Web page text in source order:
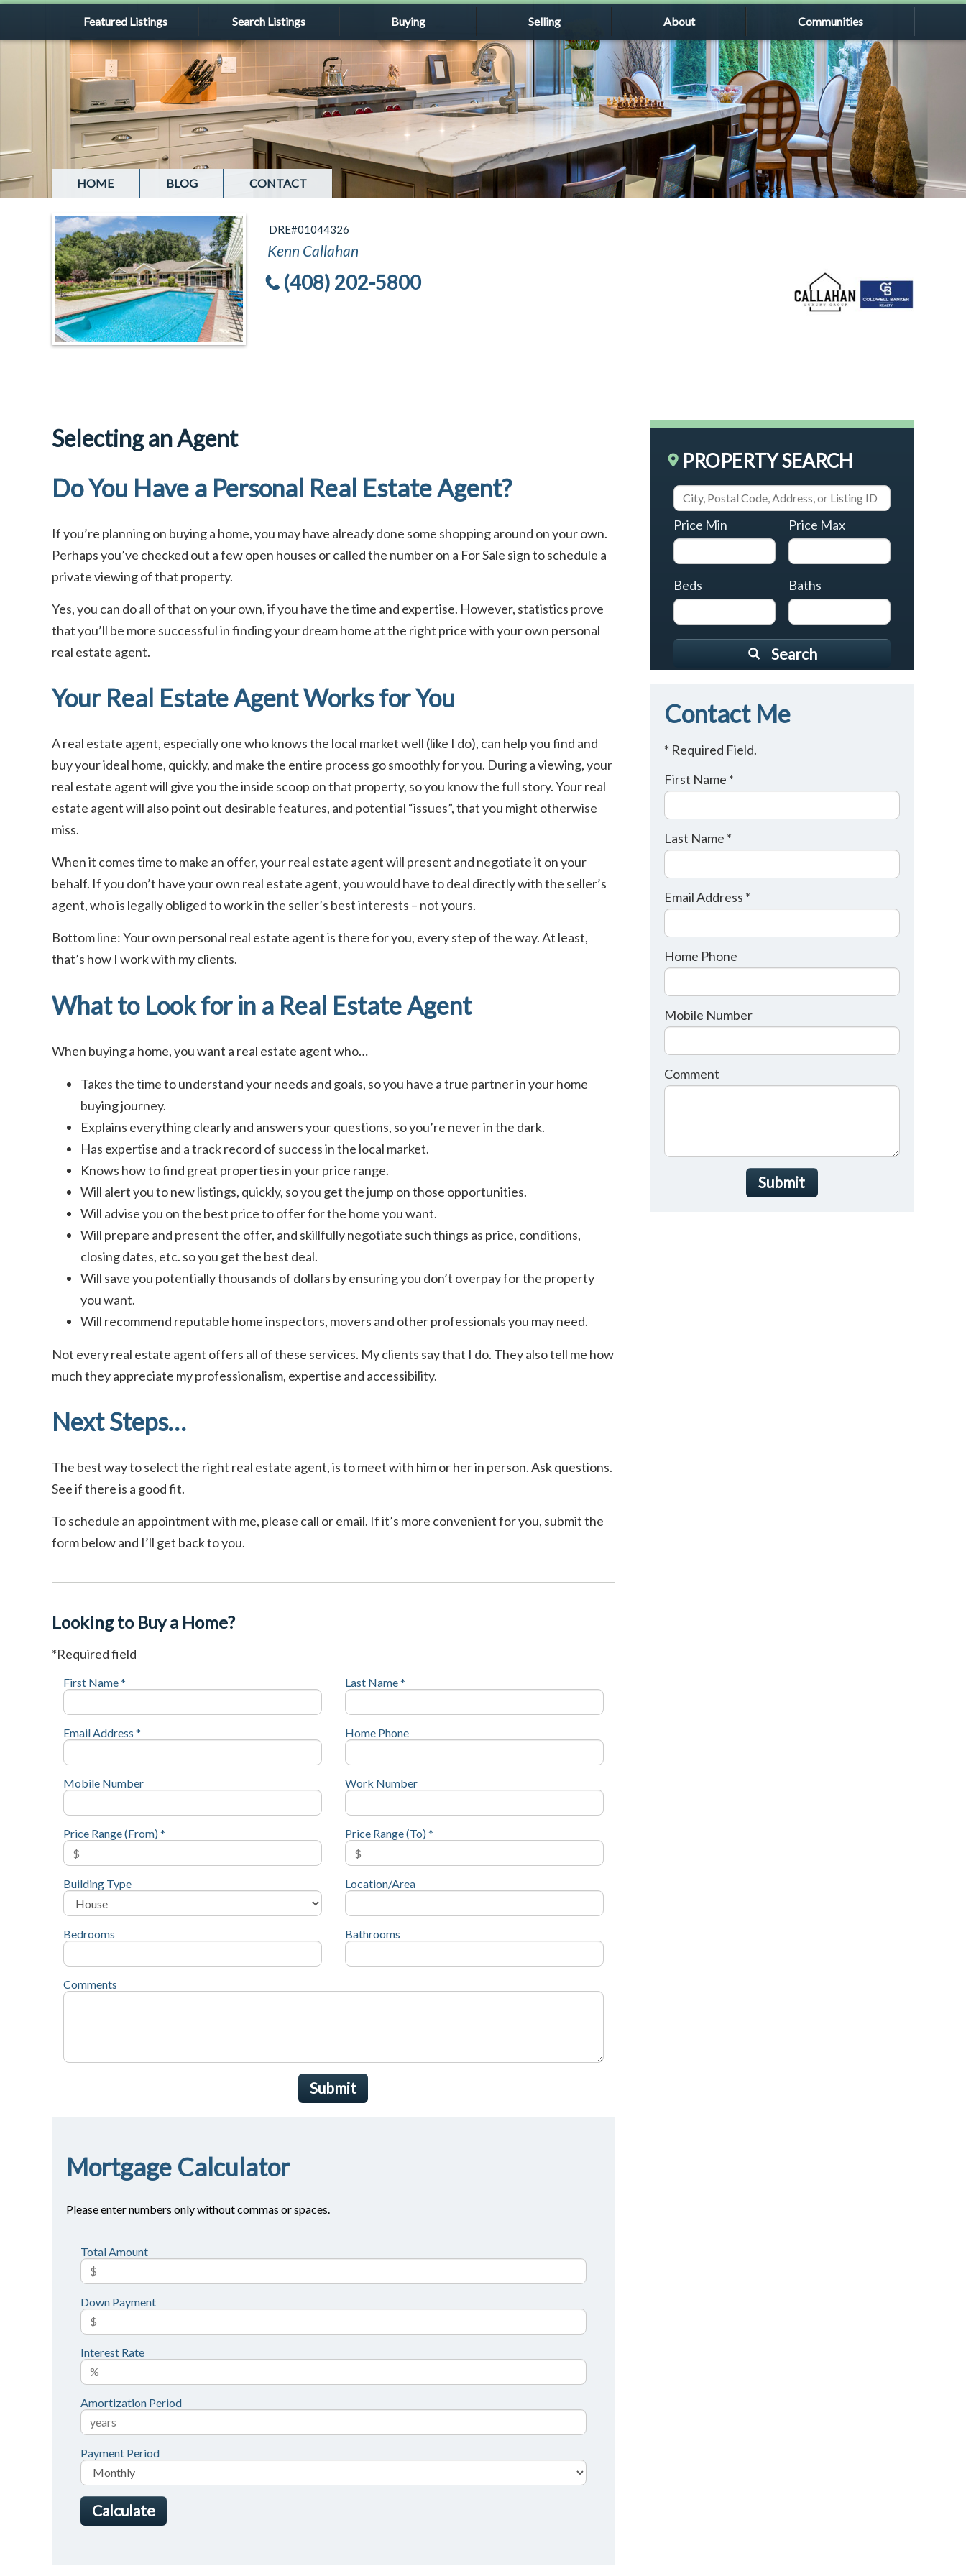
Featured Listings Search Listings Buying Selling About Communities
HOME BLOG CONTACT
DRE#01044326
Kenn Callahan
(408) 202-5800
Selecting an Agent
Do You Have a Personal Real Estate Agent?
If you’re planning on buying a home, you may have already done some shopping around on your own.
Perhaps you’ve checked out a few open houses or called the number on a For Sale sign to schedule a
private viewing of that property.
Yes, you can do all of that on your own, if you have the time and expertise. However, statistics prove
that you’ll be more successful in finding your dream home at the right price with your own personal
real estate agent.
Your Real Estate Agent Works for You
A real estate agent, especially one who knows the local market well (like I do), can help you find and
buy your ideal home, quickly, and make the entire process go smoothly for you. During a viewing, your
real estate agent will give you the inside scoop on that property, so you know the full story. Your real
estate agent will also point out desirable features, and potential “issues”, that you might otherwise
miss.
When it comes time to make an offer, your real estate agent will present and negotiate it on your
behalf. If you don’t have your own real estate agent, you would have to deal directly with the seller’s
agent, who is legally obliged to work in the seller’s best interests – not yours.
Bottom line: Your own personal real estate agent is there for you, every step of the way. At least,
that’s how I work with my clients.
What to Look for in a Real Estate Agent
When buying a home, you want a real estate agent who…
Takes the time to understand your needs and goals, so you have a true partner in your home
buying journey.
Explains everything clearly and answers your questions, so you’re never in the dark.
Has expertise and a track record of success in the local market.
Knows how to find great properties in your price range.
Will alert you to new listings, quickly, so you get the jump on those opportunities.
Will advise you on the best price to offer for the home you want.
Will prepare and present the offer, and skillfully negotiate such things as price, conditions,
closing dates, etc. so you get the best deal.
Will save you potentially thousands of dollars by ensuring you don’t overpay for the property
you want.
Will recommend reputable home inspectors, movers and other professionals you may need.
Not every real estate agent offers all of these services. My clients say that I do. They also tell me how
much they appreciate my professionalism, expertise and accessibility.
Next Steps…
The best way to select the right real estate agent, is to meet with him or her in person. Ask questions.
See if there is a good fit.
To schedule an appointment with me, please call or email. If it’s more convenient for you, submit the
form below and I’ll get back to you.
Looking to Buy a Home?
*Required field
First Name * Last Name *
Email Address * Home Phone
Mobile Number Work Number
Price Range (From) * Price Range (To) *
Building Type Location/Area
Bedrooms Bathrooms
Comments
Submit
Mortgage Calculator
Please enter numbers only without commas or spaces.
Total Amount
Down Payment
Interest Rate
Amortization Period
Payment Period
PROPERTY SEARCH
Price Min Price Max
Beds Baths
Search
Contact Me
* Required Field.
First Name *
Last Name *
Email Address *
Home Phone
Mobile Number
Comment
Submit